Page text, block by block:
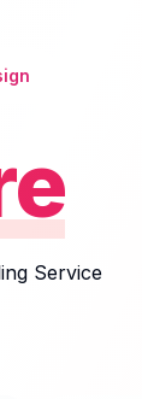
Service